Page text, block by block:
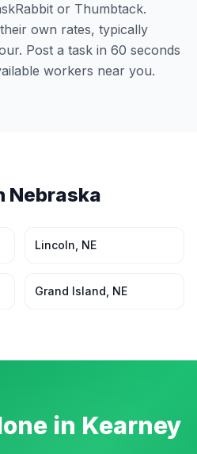
or Thumbtack.
own rates, typically
Post a task in 60 seconds
workers near you.
Nebraska
Lincoln NE
Grand Island NE
in Kearney